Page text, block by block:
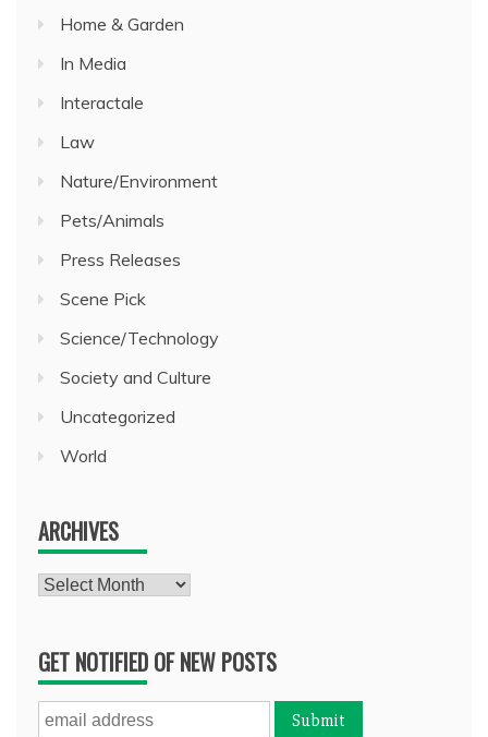
Home & Garden
In Media
Interactale
Law
Nature/Environment
Pets/Animals
Press Releases
Scene Pick
Science/Technology
Society and Culture
Uncategorized
World
ARCHIVES
Archives
GET NOTIFIED OF NEW POSTS